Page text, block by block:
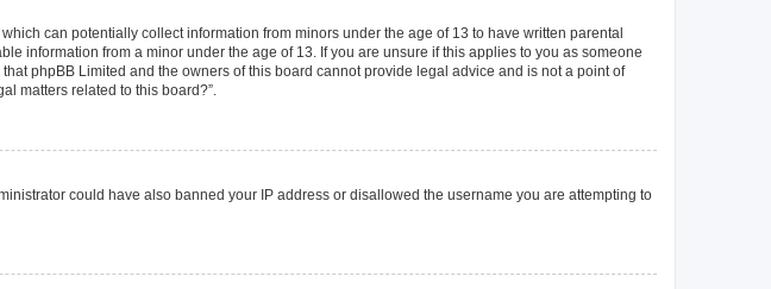
can potentially collect information from minors under the age of 13 to have written parental
information from a minor under the age of 13. If you are unsure if this applies to you as someone
phpBB Limited and the owners of this board cannot provide legal advice and is not a point of
matters related to this board?”.
could have also banned your IP address or disallowed the username you are attempting to